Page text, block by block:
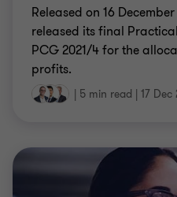
Released on 16
released its final
PCG 2021/4 for the
profits.
| 5 min read | 17 Dec